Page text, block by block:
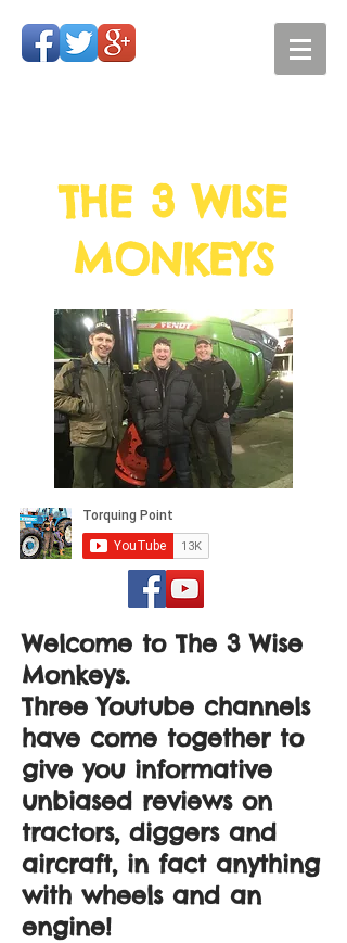
THE 3 WISE
MONKEYS
Welcome to The 3 Wise
Monkeys.
Three Youtube channels
have come together to
give you informative
unbiased reviews on
tractors, diggers and
aircraft, in fact anything
with wheels and an
engine!